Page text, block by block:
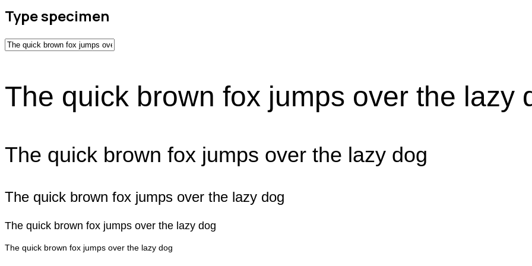
Type specimen
The quick brown fox jumps over the lazy
The quick brown fox jumps over the lazy dog
The quick brown fox jumps over the lazy dog
The quick brown fox jumps over the lazy dog
The quick brown fox jumps over the lazy dog